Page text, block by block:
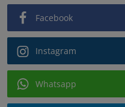
Facebook
Instagram
Whatsapp